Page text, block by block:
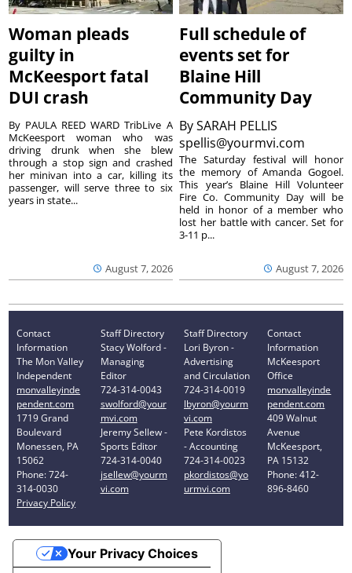
Woman pleads
guilty in
McKeesport fatal
DUI crash
August 7, 2026
By PAULA REED WARD TribLive A
McKeesport woman who was
driving drunk when she blew
through a stop sign and crashed
her minivan into a car, killing its
passenger, will serve three to six
years in state...
Full schedule of
events set for
Blaine Hill
Community Day
BySARAH PELLIS
spellis@yourmvi.com
August 7, 2026
The Saturday festival will honor
the memory of Amanda Gogoel.
This year’s Blaine Hill Volunteer
Fire Co. Community Day will be
held in honor of a member who
lost her battle with cancer. Set for
3-11 p...
Contact
Information
The Mon Valley
Independent
monvalleyinde
pendent.com
1719 Grand
Boulevard
Monessen, PA
15062
Phone: 724-
314-0030
Privacy Policy
Staff Directory
Stacy Wolford -
Managing
Editor
724-314-0043
swolford@your
mvi.com
Jeremy Sellew -
Sports Editor
724-314-0040
jsellew@yourm
vi.com
Staff Directory
Lori Byron -
Advertising
and Circulation
724-314-0019
lbyron@yourm
vi.com
Pete Kordistos
- Accounting
724-314-0023
pkordistos@yo
urmvi.com
Contact
Information
McKeesport
Office
monvalleyinde
pendent.com
409 Walnut
Avenue
McKeesport,
PA 15132
Phone: 412-
896-8460
Your Privacy Choices